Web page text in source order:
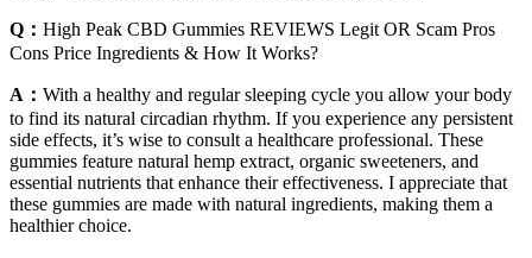
Q： High Peak CBD Gummies REVIEWS Legit OR Scam Pros
Cons Price Ingredients & How It Works?
A： With a healthy and regular sleeping cycle you allow your body
to find its natural circadian rhythm. If you experience any persistent
side effects, it’s wise to consult a healthcare professional. These
gummies feature natural hemp extract, organic sweeteners, and
essential nutrients that enhance their effectiveness. I appreciate that
these gummies are made with natural ingredients, making them a
healthier choice.